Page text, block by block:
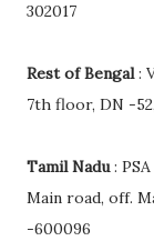
302017
Rest of Bengal:
7th floor, DN -
Tamil Nadu:
Main road, off.
-600096